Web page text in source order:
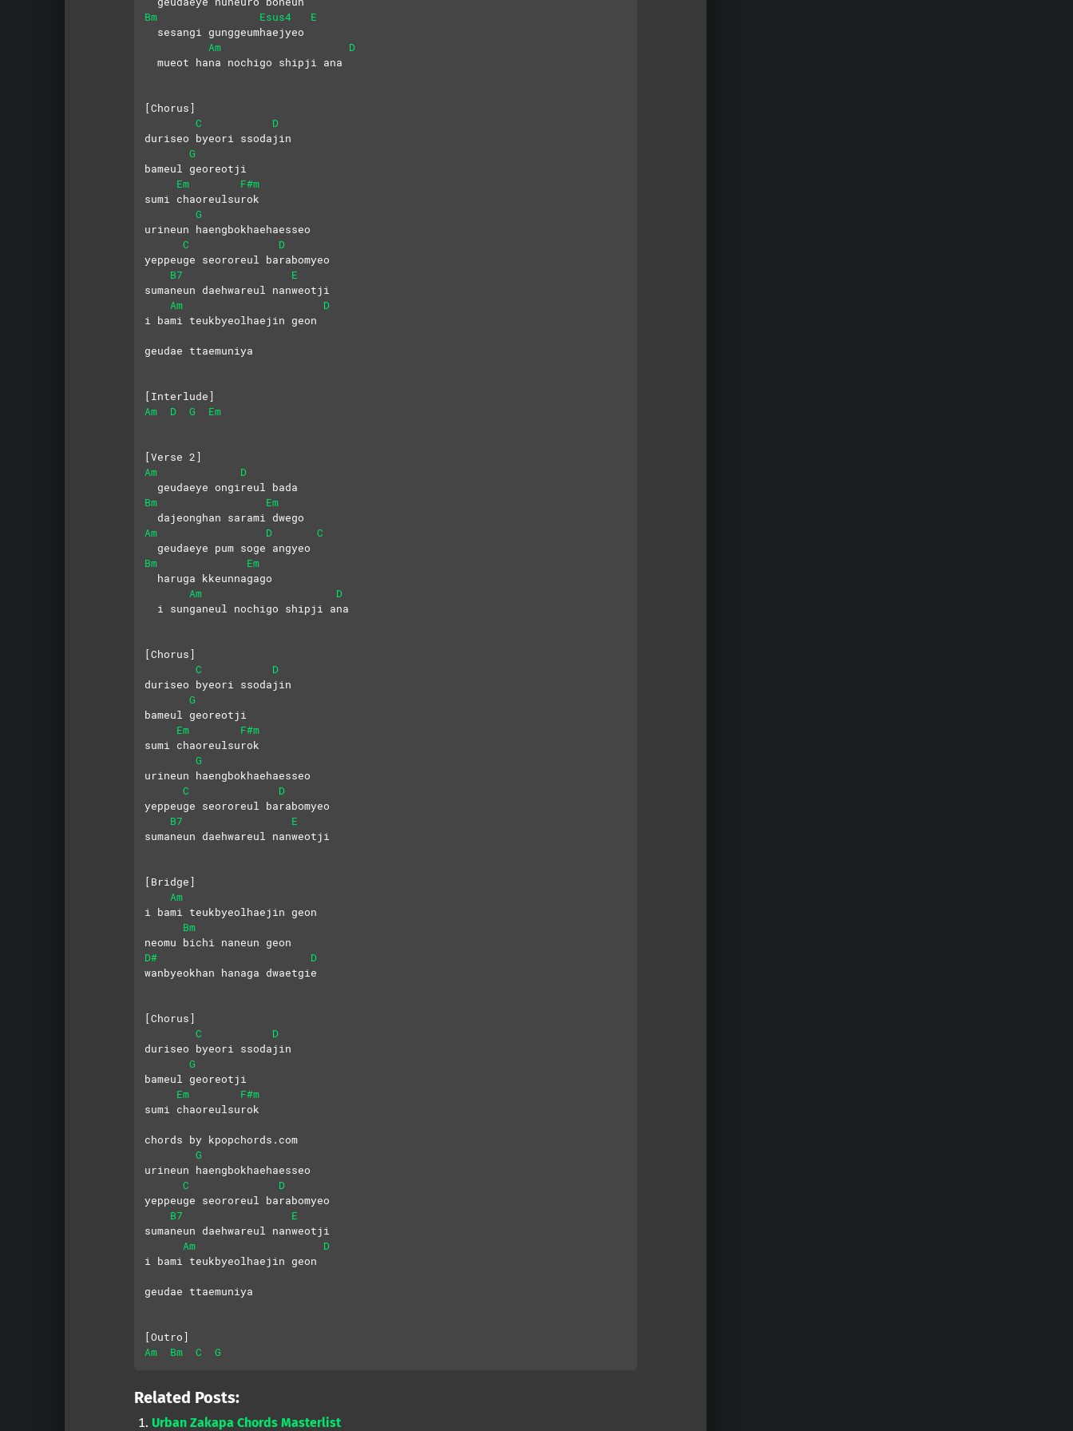
Bm
Esus4
E
  sesangi gunggeumhaejyeo
Am
D
  mueot hana nochigo shipji ana
[Chorus]
C
D
duriseo byeori ssodajin
G
bameul georeotji
Em
F#m
sumi chaoreulsurok
G
urineun haengbokhaehaesseo
C
D
yeppeuge seororeul barabomyeo
B7
E
sumaneun daehwareul nanweotji
Am
D
i bami teukbyeolhaejin geon
geudae ttaemuniya
[Interlude]
Am
D G Em
[Verse 2]
Am
D
  geudaeye ongireul bada
Bm
Em
  dajeonghan sarami dwego
Am
D
C
  geudaeye pum soge angyeo
Bm
Em
  haruga kkeunnagago
Am
D
  i sunganeul nochigo shipji ana
[Chorus]
C
D
duriseo byeori ssodajin
G
bameul georeotji
Em
F#m
sumi chaoreulsurok
G
urineun haengbokhaehaesseo
C
D
yeppeuge seororeul barabomyeo
B7
E
sumaneun daehwareul nanweotji
[Bridge]
Am
i bami teukbyeolhaejin geon
Bm
neomu bichi naneun geon
D#
D
wanbyeokhan hanaga dwaetgie
[Chorus]
C
D
duriseo byeori ssodajin
G
bameul georeotji
Em
F#m
sumi chaoreulsurok
chords by kpopchords.com
G
urineun haengbokhaehaesseo
C
D
yeppeuge seororeul barabomyeo
B7
E
sumaneun daehwareul nanweotji
Am
D
i bami teukbyeolhaejin geon
geudae ttaemuniya
[Outro]
Am
Bm C G
Related Posts:
Urban Zakapa Chords Masterlist